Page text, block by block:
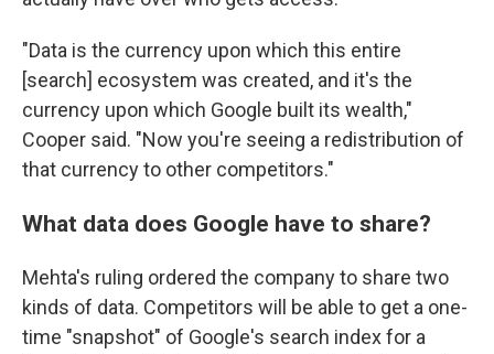
"Data is the currency upon which this entire
[search] ecosystem was created, and it's the
currency upon which Google built its wealth,"
Cooper said. "Now you're seeing a redistribution of
that currency to other competitors."
What data does Google have to share?
Mehta's ruling ordered the company to share two
kinds of data. Competitors will be able to get a one-
time "snapshot" of Google's search index for a